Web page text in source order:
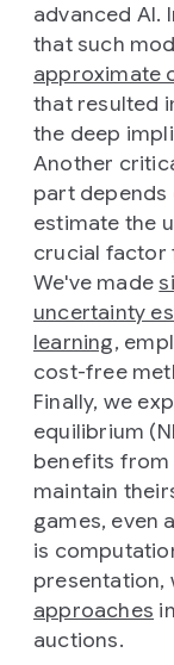
advanced AI.
that such
approximate
that resulted
the deep
Another
part depends
estimate the
crucial factor
We've made
uncertainty
learning,
cost-free
Finally, we
equilibrium
benefits
maintain
games, even
is
presentation,
approaches
auctions.